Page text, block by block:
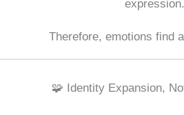
expression.
Therefore, emotions find
🧩 Identity Expansion,